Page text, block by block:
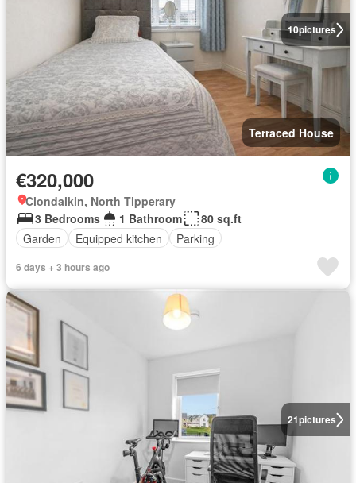
10pictures
Terraced House
€320,000
Clondalkin, North Tipperary
3 Bedrooms
1 Bathroom
80 sq.ft
Garden
Equipped kitchen Parking
6 days + 3 hours ago
21pictures